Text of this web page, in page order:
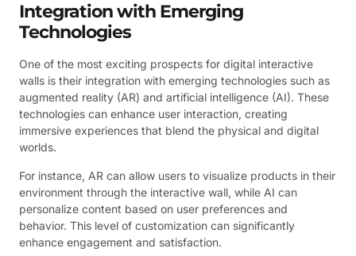
Integration with Emerging
Technologies
One of the most exciting prospects for digital interactive
walls is their integration with emerging technologies such as
augmented reality (AR) and artificial intelligence (AI). These
technologies can enhance user interaction, creating
immersive experiences that blend the physical and digital
worlds.
For instance, AR can allow users to visualize products in their
environment through the interactive wall, while AI can
personalize content based on user preferences and
behavior. This level of customization can significantly
enhance engagement and satisfaction.